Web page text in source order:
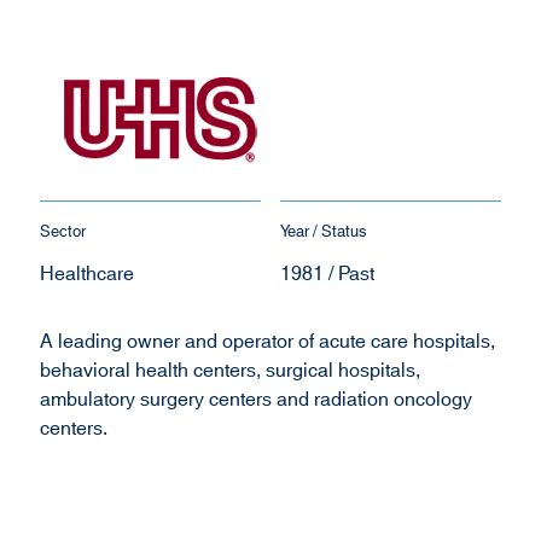
Sector
Healthcare
Year / Status
1981 / Past
A leading owner and operator of acute care hospitals,
behavioral health centers, surgical hospitals,
ambulatory surgery centers and radiation oncology
centers.